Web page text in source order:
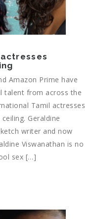
Amazon Prime have
talent from across the
Tamil actresses
Geraldine
writer and now
Viswanathan is no
sex […]